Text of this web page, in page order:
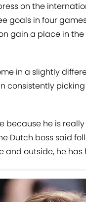
on the
goals in four
gain a place in
in a slightly
consistently
because he is
Dutch boss said
and outside, he